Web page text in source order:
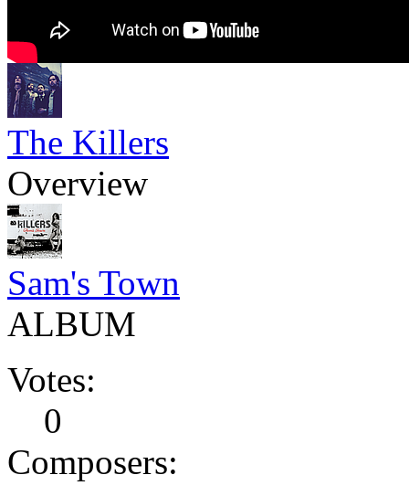
The Killers
Overview
Sam's Town
ALBUM
Votes:
0
Composers: